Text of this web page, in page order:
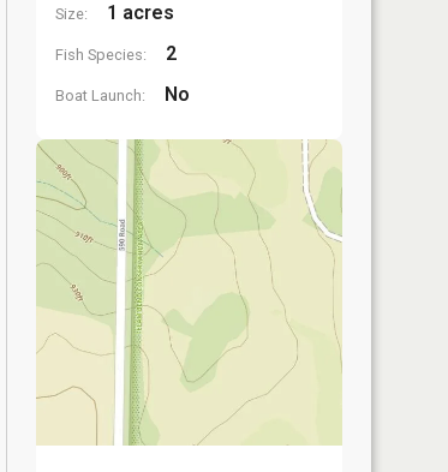
Size: 1 acres
Fish Species: 2
Boat Launch: No